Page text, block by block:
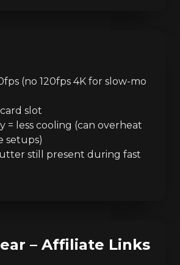
(no 120fps 4K for slow-mo
slot
= less cooling (can overheat
setups)
still present during fast
– Affiliate Links